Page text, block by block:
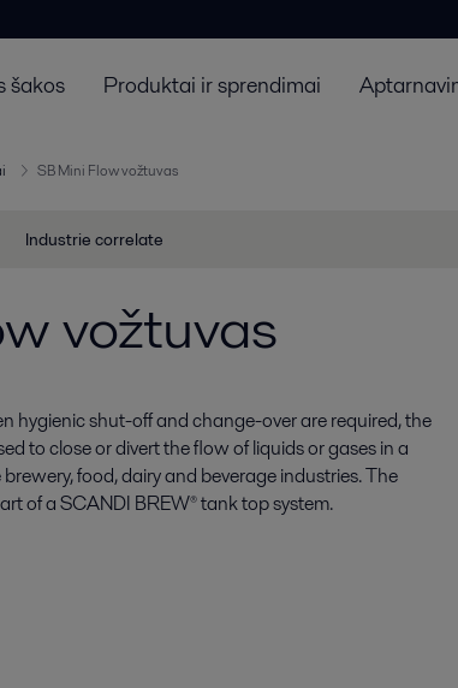
šakos Produktai ir sprendimai
SB Mini Flow vožtuvas
Industrie correlate
vožtuvas
hygienic shut-off and change-over are required, the
to close or divert the flow of liquids or gases in a
food, dairy and beverage industries. The
of a SCANDI BREW® tank top system.